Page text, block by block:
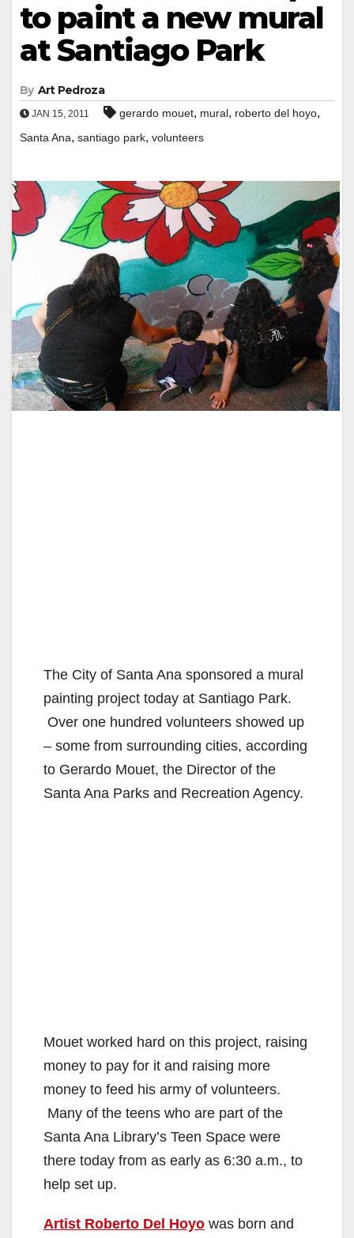
to paint a new mural
at Santiago Park
By Art Pedroza
JAN 15, 2011 gerardo mouet, mural, roberto del hoyo,
Santa Ana, santiago park, volunteers
The City of Santa Ana sponsored a mural
painting project today at Santiago Park.
Over one hundred volunteers showed up
– some from surrounding cities, according
to Gerardo Mouet, the Director of the
Santa Ana Parks and Recreation Agency.
Mouet worked hard on this project, raising
money to pay for it and raising more
money to feed his army of volunteers.
Many of the teens who are part of the
Santa Ana Library’s Teen Space were
there today from as early as 6:30 a.m., to
help set up.
Artist Roberto Del Hoyo was born and